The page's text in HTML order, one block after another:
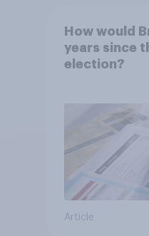
How would
years since
election?
Article